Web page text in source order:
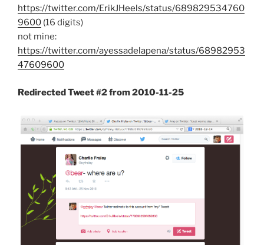
https://twitter.com/ErikJHeels/status/689829534760
9600 (16 digits)
not mine:
https://twitter.com/ayessadelapena/status/68982953
47609600
Redirected Tweet #2 from 2010-11-25